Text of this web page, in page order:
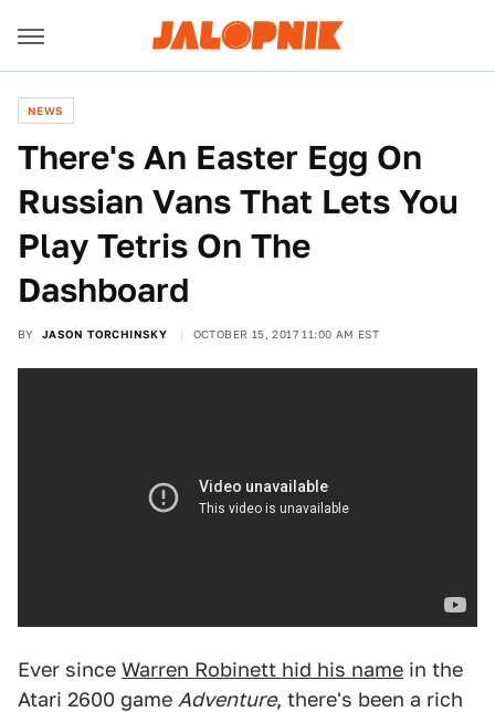
NEWS
There's An Easter Egg On
Russian Vans That Lets You
Play Tetris On The
Dashboard
BY JASON TORCHINSKY OCTOBER 15, 2017 11:00 AM EST
Ever since Warren Robinett hid his name in the
Atari 2600 game Adventure, there's been a rich